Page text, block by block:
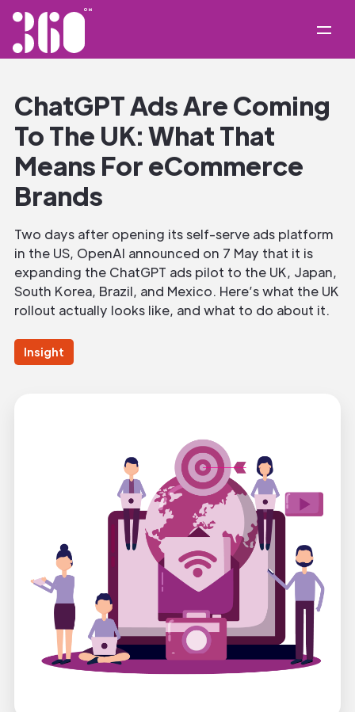
ChatGPT Ads Are Coming
To The UK: What That
Means For eCommerce
Brands
Two days after opening its self-serve ads platform
in the US, OpenAI announced on 7 May that it is
expanding the ChatGPT ads pilot to the UK, Japan,
South Korea, Brazil, and Mexico. Here’s what the UK
rollout actually looks like, and what to do about it.
Insight